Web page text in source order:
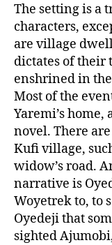
The setting is a
characters,
are village
dictates of their
enshrined in
Most of the
Yaremi’s home,
novel. There
Kufi village,
widow’s road.
narrative is
Woyetrek to, to
Oyedeji that
sighted